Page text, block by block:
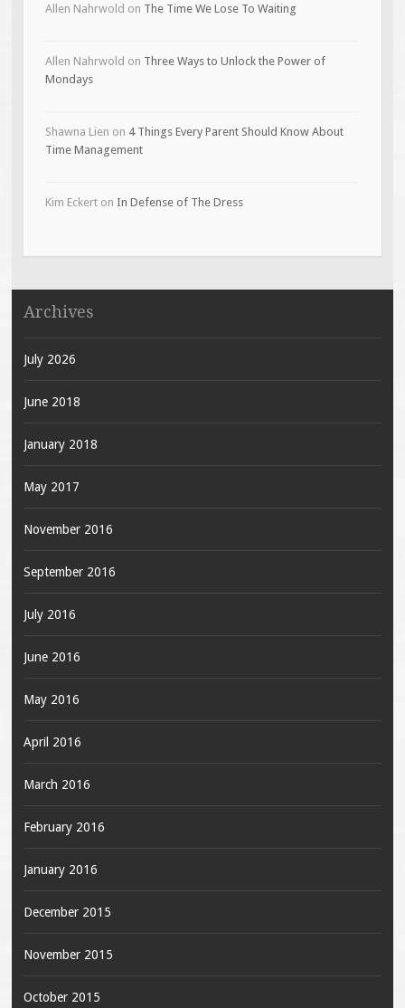
Allen Nahrwold on The Time We Lose To Waiting
Allen Nahrwold on Three Ways to Unlock the Power of
Mondays
Shawna Lien on 4 Things Every Parent Should Know About
Time Management
Kim Eckerton In Defense of The Dress
Archives
July 2026
June 2018
January 2018
May 2017
November 2016
September 2016
July 2016
June 2016
May 2016
April 2016
March 2016
February 2016
January 2016
December 2015
November 2015
October 2015